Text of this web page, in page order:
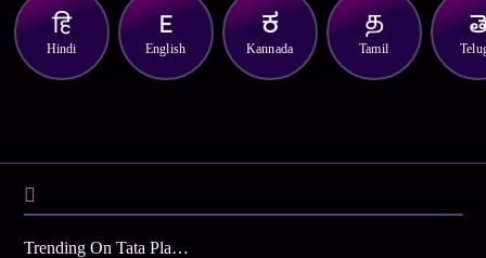
Hindi English Kannada Tamil
Trending On Tata Play Binge